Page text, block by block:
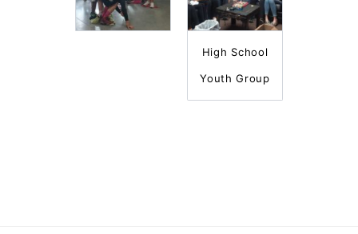
High School
Youth Group